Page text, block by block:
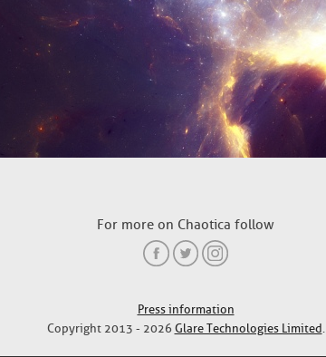
For more on Chaotica follow
Press information
Copyright 2013 - 2026 Glare Technologies Limited.